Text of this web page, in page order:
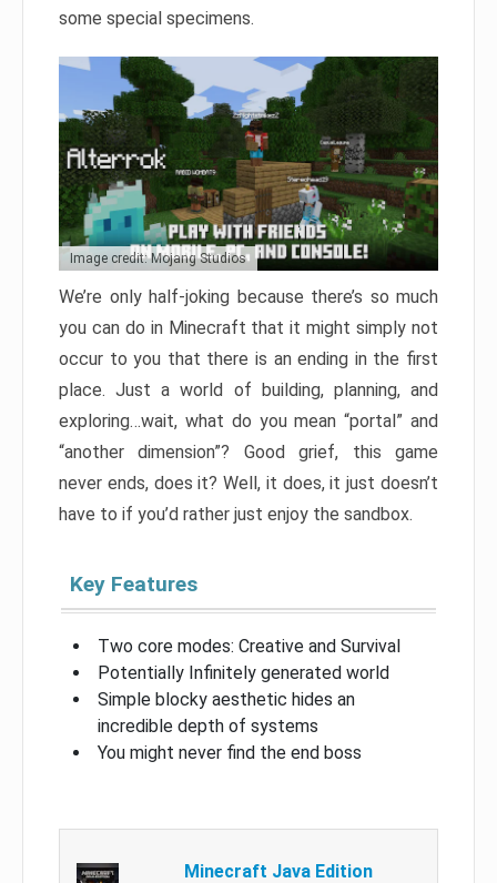
some special specimens.
Image credit: Mojang Studios
We’re only half-joking because there’s so much
you can do in Minecraft that it might simply not
occur to you that there is an ending in the first
place. Just a world of building, planning, and
exploring…wait, what do you mean “portal” and
“another dimension”? Good grief, this game
never ends, does it? Well, it does, it just doesn’t
have to if you’d rather just enjoy the sandbox.
Key Features
Two core modes: Creative and Survival
Potentially Infinitely generated world
Simple blocky aesthetic hides an
incredible depth of systems
You might never find the end boss
Minecraft Java Edition